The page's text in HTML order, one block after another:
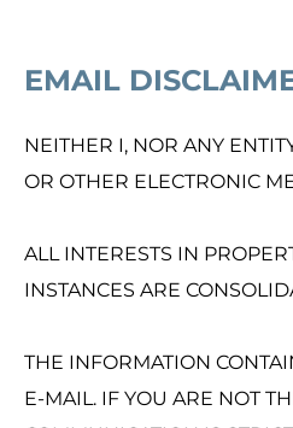
EMAIL
NEITHER I, NOR ANY
OR OTHER ELECTRONIC
ALL INTERESTS IN
INSTANCES ARE
THE INFORMATION
E-MAIL. IF YOU ARE NOT